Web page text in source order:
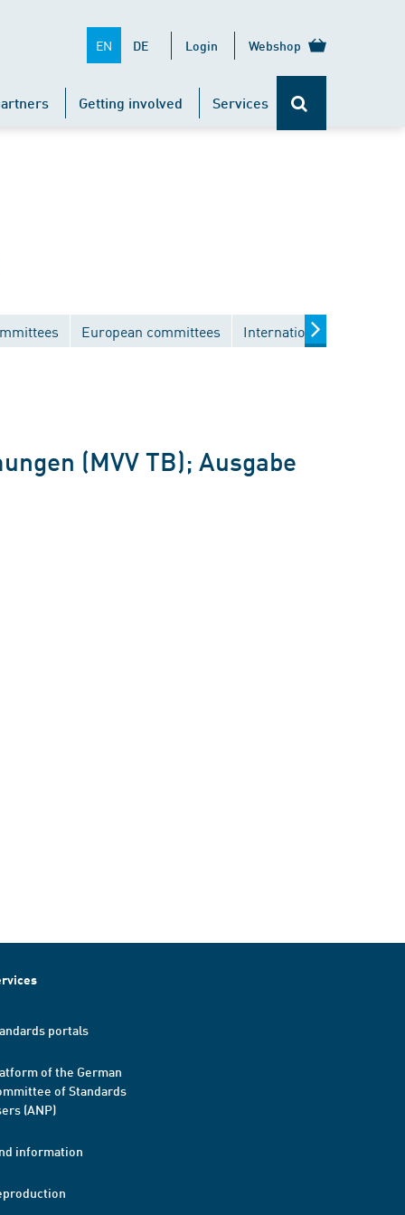
EN DE Login Webshop
Getting involved Services
European committees International committees
(MVV TB); Ausgabe
portals
of the German
of Standards
(ANP)
information